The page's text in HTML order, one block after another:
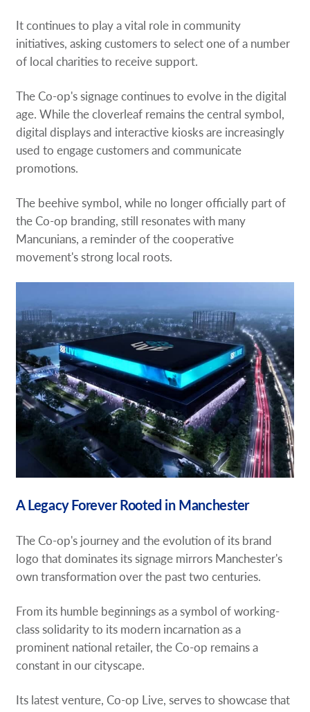
It continues to play a vital role in community
initiatives, asking customers to select one of a number
of local charities to receive support.
The Co-op's signage continues to evolve in the digital
age. While the cloverleaf remains the central symbol,
digital displays and interactive kiosks are increasingly
used to engage customers and communicate
promotions.
The beehive symbol, while no longer officially part of
the Co-op branding, still resonates with many
Mancunians, a reminder of the cooperative
movement's strong local roots.
A Legacy Forever Rooted in Manchester
The Co-op's journey and the evolution of its brand
logo that dominates its signage mirrors Manchester's
own transformation over the past two centuries.
From its humble beginnings as a symbol of working-
class solidarity to its modern incarnation as a
prominent national retailer, the Co-op remains a
constant in our cityscape.
Its latest venture, Co-op Live, serves to showcase that